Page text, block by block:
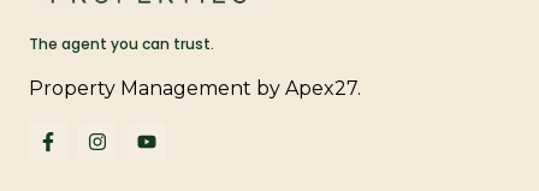
The agent you can trust.
Property Management by Apex27.
F
a
I
n
Y
o